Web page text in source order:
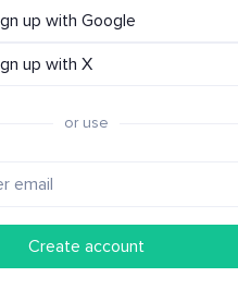
up with Google
up with X
or use
Create account